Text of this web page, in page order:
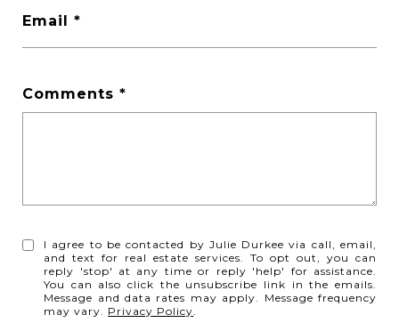
Email
Comments
I agree to be contacted by Julie Durkee via call, email,
and text for real estate services. To opt out, you can
reply 'stop' at any time or reply 'help' for assistance.
You can also click the unsubscribe link in the emails.
Message and data rates may apply. Message frequency
may vary. Privacy Policy.